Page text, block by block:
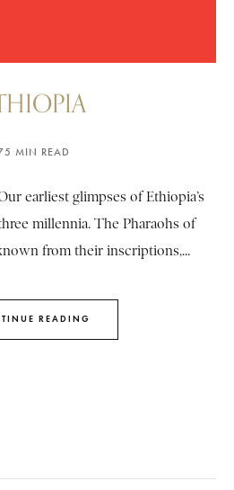
MIN READ
earliest glimpses of Ethiopia’s
millennia. The Pharaohs of
from their inscriptions,...
READING